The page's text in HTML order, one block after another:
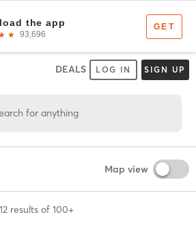
DEALS LOG IN SIGN UP
for anything
Map view
12 results of 100+